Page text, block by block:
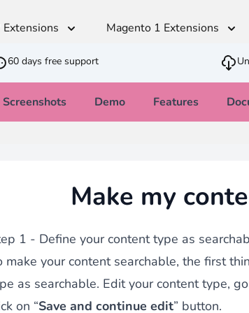
knife that allows you to feed yourInbound
Automated Translator
Customer Item Stock Alert
Restriction Shipping Method
CSV Importer
SEO - Redirect CSV Importer
Magento 1 Extensions
Ajax VAT Number Checker
Admin Stock Alert
GDPR Compliance
60 days free support
Screenshots Demo Features
Make my
1 - Define your content type as
make your content searchable, the first
as searchable. Edit your content type,
on “Save and continue edit” button.